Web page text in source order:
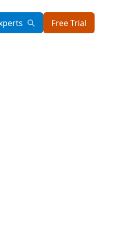
Free Trial